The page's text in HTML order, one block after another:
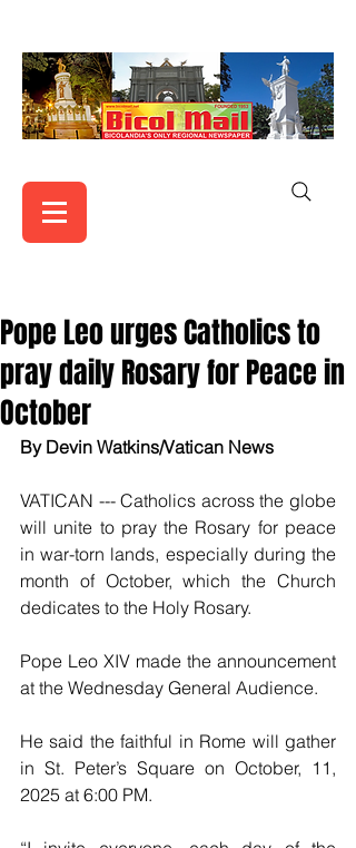
Pope Leo urges Catholics to
pray daily Rosary for Peace in
October
By Devin Watkins/Vatican News
VATICAN --- Catholics across the globe
will unite to pray the Rosary for peace
in war-torn lands, especially during the
month of October, which the Church
dedicates to the Holy Rosary.
Pope Leo XIV made the announcement
at the Wednesday General Audience.
He said the faithful in Rome will gather
in St. Peter’s Square on October, 11,
2025 at 6:00 PM.